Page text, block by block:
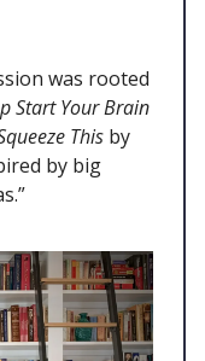
was rooted
Start Your Brain
This by
by big